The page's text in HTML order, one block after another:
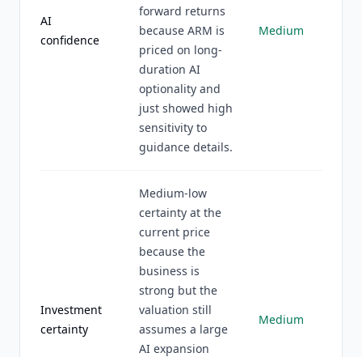
AI
confidence
forward returns
because ARM is
priced on long-
duration AI
optionality and
just showed high
sensitivity to
guidance details.
Medium
Investment
certainty
Medium-low
certainty at the
current price
because the
business is
strong but the
valuation still
assumes a large
AI expansion
Medium